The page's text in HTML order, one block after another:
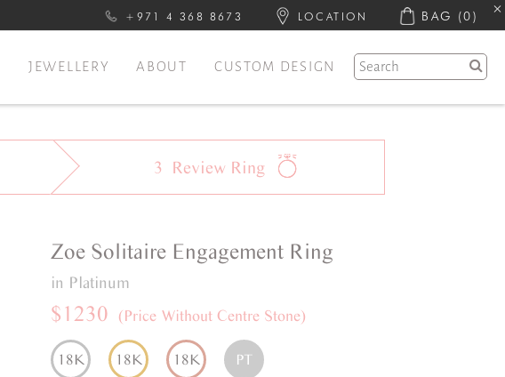
+971 4 368 8673 LOCATION BAG (0)
JEWELLERY ABOUT CUSTOM DESIGN
3 Review Ring
Zoe Solitaire Engagement Ring
in Platinum
$1230 (Price Without Centre Stone)
18K 18K 18K PT